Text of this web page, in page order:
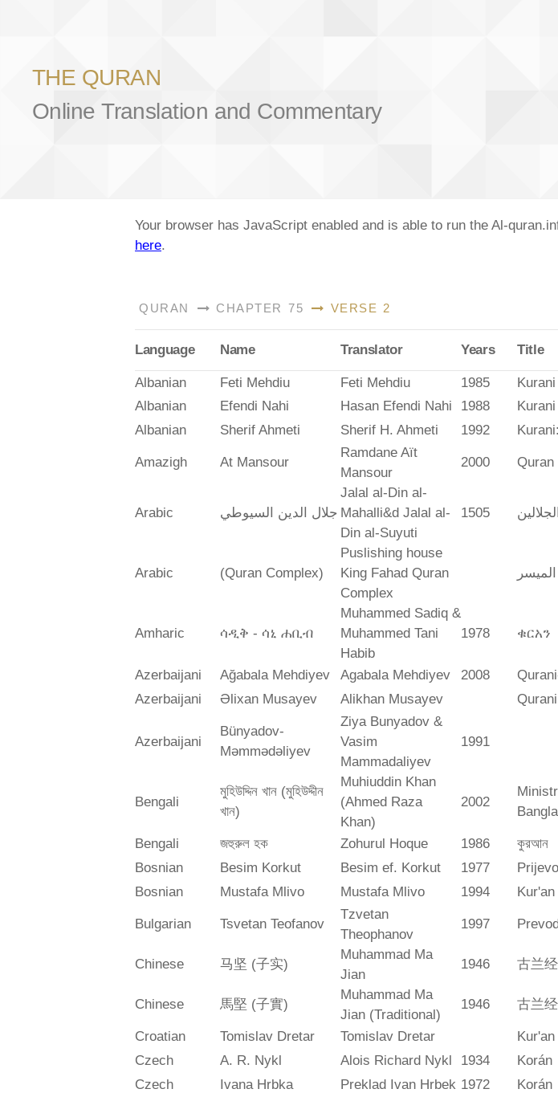
THE QURAN
Online Translation and Commentary
Your browser has JavaScript enabled and is able to run the Al-
here.
QURAN CHAPTER 75 VERSE 2
Language Name Translator Years Title
Albanian Feti Mehdiu Feti Mehdiu 1985
Albanian
Efendi Nahi Hasan Efendi Nahi 1988
Albanian
Sherif Ahmeti Sherif H. Ahmeti 1992
Amazigh At Mansour
Ramdane Aït
Mansour
2000 Quran
Arabic جلال الدين السيوطي
Jalal al-Din al-
Mahalli&d Jalal al-
Din al-Suyuti
1505
Arabic (Quran Complex)
Puslishing house
King Fahad Quran
Complex
Amharic ሳዲቅ - ሳኒ ሐቢብ
Muhammed Sadiq &
Muhammed Tani
Habib
1978 ቁርአን
Azerbaijani Ağabala Mehdiyev Agabala Mehdiyev 2008
Azerbaijani
Əlixan Musayev Alikhan Musayev
Azerbaijani
Bünyadov-
Məmmədəliyev
Ziya Bunyadov &
Vasim
Mammadaliyev
1991
Bengali
মুহিউদ্দিন খান (মুহিউদ্দীন
খান)
Muhiuddin Khan
(Ahmed Raza
Khan)
2002
Bengali জহুরুল হক Zohurul Hoque 1986
কুরআন
Bosnian
Besim Korkut Besim ef. Korkut 1977
Bosnian
Mustafa Mlivo Mustafa Mlivo 1994 Kur'an
Bulgarian Tsvetan Teofanov
Tzvetan
Theophanov
1997
Chinese 马坚 (子实)
Muhammad Ma
Jian
1946 古兰经
Chinese 馬堅 (子實)
Muhammad Ma
Jian (Traditional)
1946 古兰经
Croatian Tomislav Dretar Tomislav Dretar
Czech
A. R. Nykl Alois Richard Nykl 1934
Korán
Czech
Ivana Hrbka Preklad Ivan Hrbek 1972 Korán